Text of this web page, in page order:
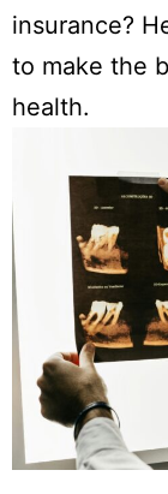
insurance?
to make the
health.